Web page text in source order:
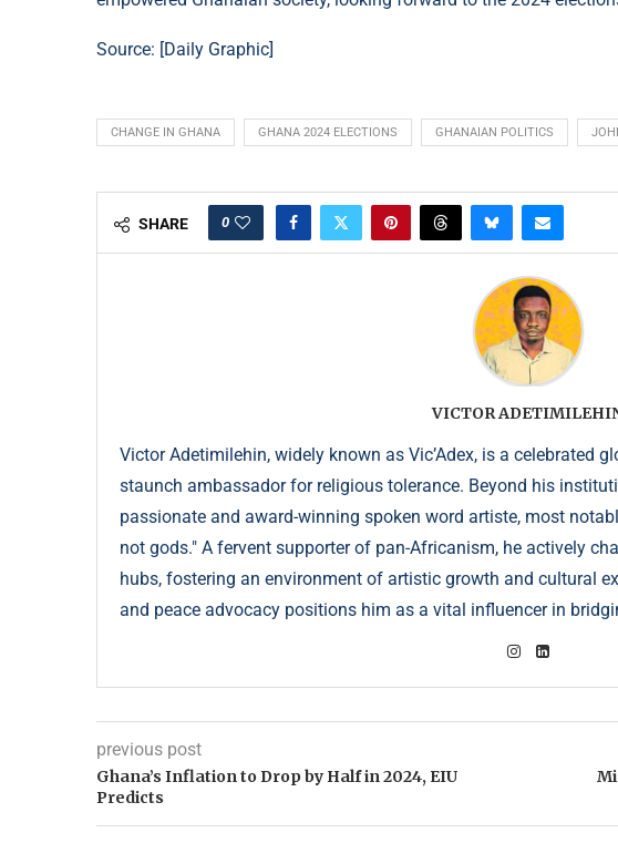
Source: [Daily Graphic]
CHANGE IN GHANA GHANA 2024 ELECTIONS GHANAIAN POLITICS
SHARE 0
VICTOR
Victor Adetimilehin, widely known as Vic’Adex, is a celebrated
staunch ambassador for religious tolerance. Beyond his
passionate and award-winning spoken word artiste, most
not gods." A fervent supporter of pan-Africanism, he actively
hubs, fostering an environment of artistic growth and cultural
and peace advocacy positions him as a vital influencer in
previous post
Ghana’s Inflation to Drop by Half in 2024, EIU
Predicts